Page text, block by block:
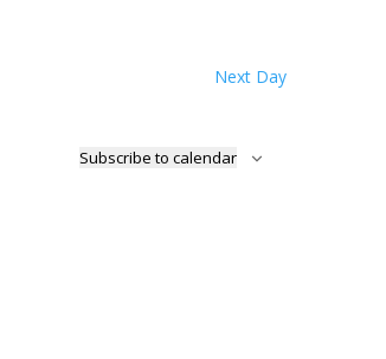
Next Day
Subscribe to calendar